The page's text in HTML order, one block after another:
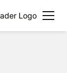
APR
60